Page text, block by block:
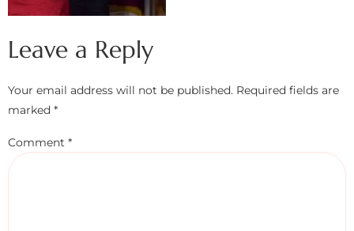
Leave a Reply
Your email address will not be published. Required fields are
marked *
Comment *